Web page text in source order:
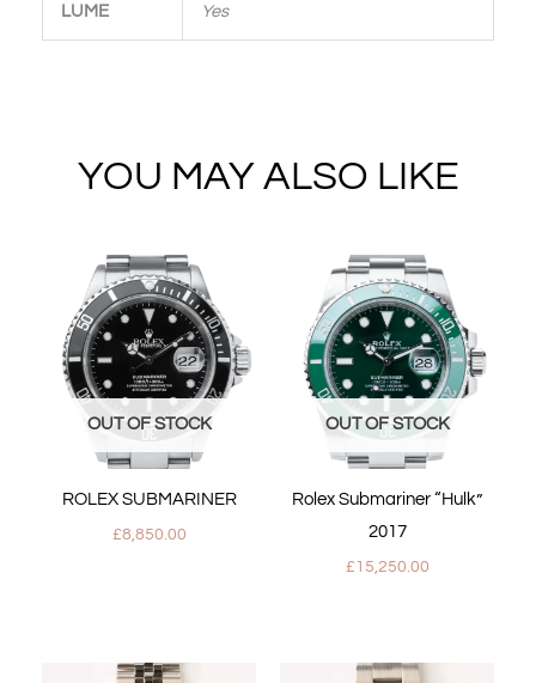
LUME Yes
YOU MAY ALSO LIKE
OUT OF STOCK
ROLEX SUBMARINER
£8,850.00
OUT OF STOCK
Rolex Submariner “Hulk”
2017
£ 15,250.00